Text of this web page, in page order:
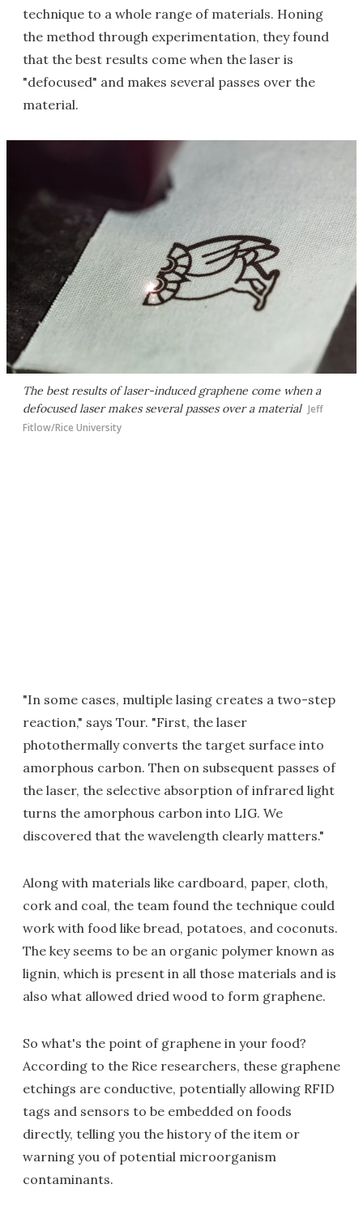
technique to a whole range of materials. Honing
the method through experimentation, they found
that the best results come when the laser is
"defocused" and makes several passes over the
material.
The best results of laser-induced graphene come when a
defocused laser makes several passes over a material Jeff
Fitlow/Rice University
"In some cases, multiple lasing creates a two-step
reaction," says Tour. "First, the laser
photothermally converts the target surface into
amorphous carbon. Then on subsequent passes of
the laser, the selective absorption of infrared light
turns the amorphous carbon into LIG. We
discovered that the wavelength clearly matters."
Along with materials like cardboard, paper, cloth,
cork and coal, the team found the technique could
work with food like bread, potatoes, and coconuts.
The key seems to be an organic polymer known as
lignin, which is present in all those materials and is
also what allowed dried wood to form graphene.
So what's the point of graphene in your food?
According to the Rice researchers, these graphene
etchings are conductive, potentially allowing RFID
tags and sensors to be embedded on foods
directly, telling you the history of the item or
warning you of potential microorganism
contaminants.